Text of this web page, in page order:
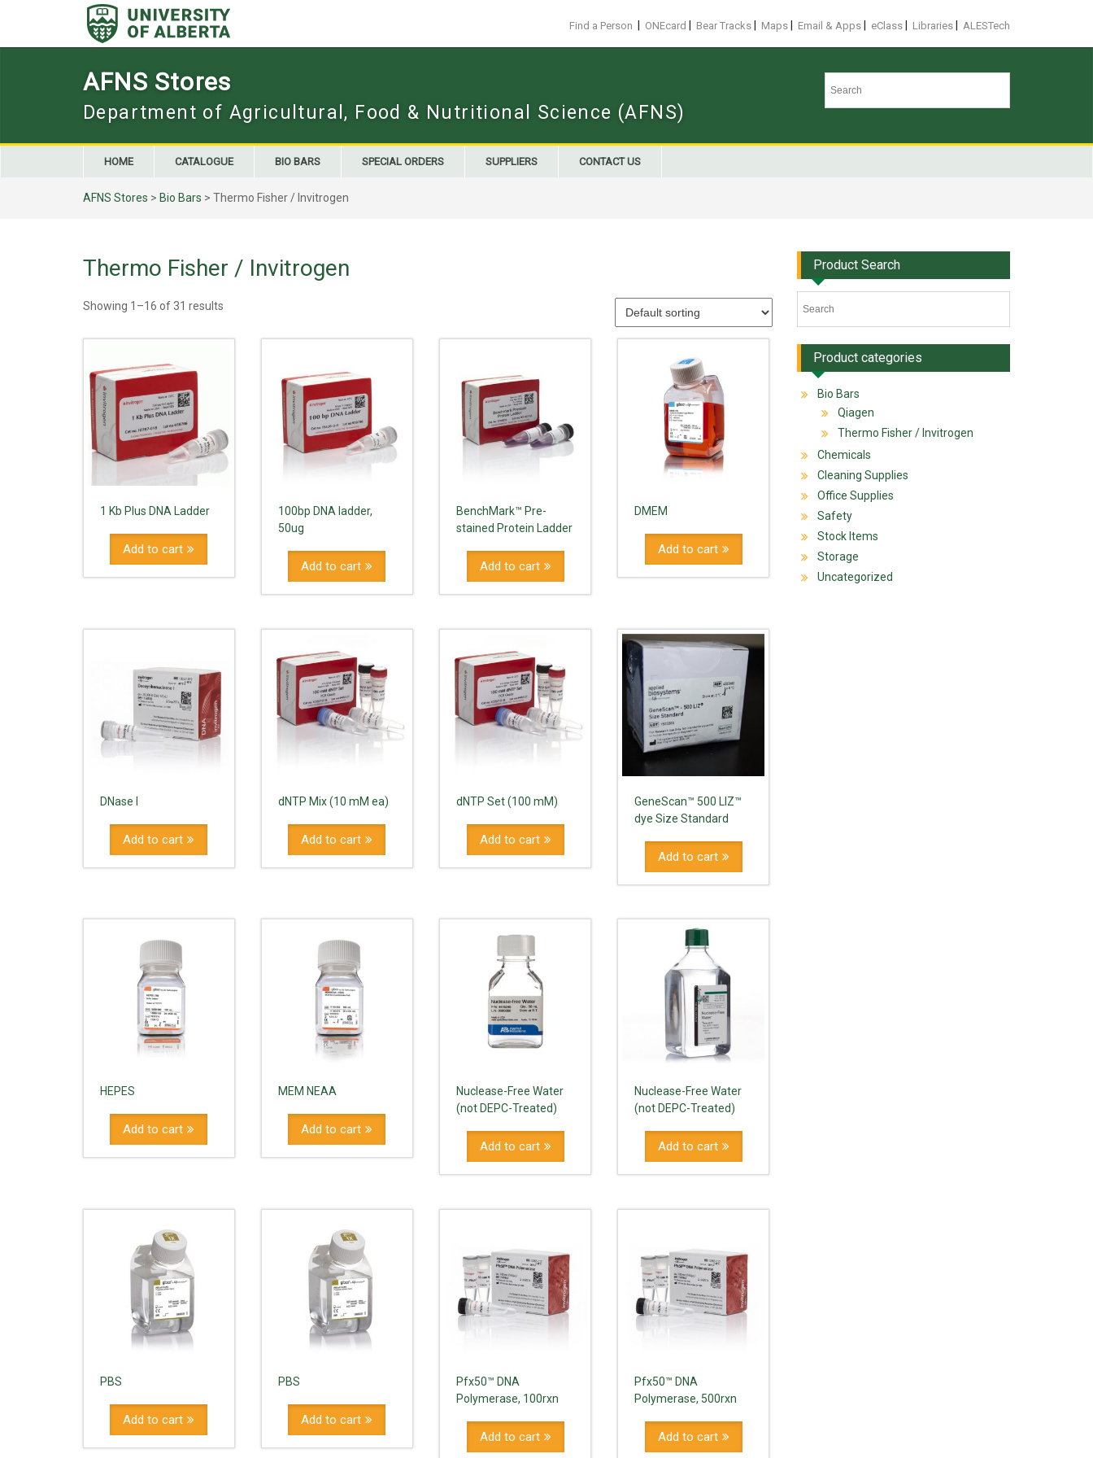
Find a Person ONEcard Bear Tracks Maps Email & Apps eClass Libraries ALESTech
AFNS Stores
Department of Agricultural, Food & Nutritional Science (AFNS)
HOME CATALOGUE BIO BARS SPECIAL ORDERS SUPPLIERS CONTACT US
AFNS Stores > Bio Bars > Thermo Fisher / Invitrogen
Thermo Fisher / Invitrogen
Showing 1–16 of 31 results
1 Kb Plus DNA Ladder
Add to cart
100bp DNA ladder,
50ug
Add to cart
BenchMark™ Pre-
stained Protein Ladder
Add to cart
DMEM
Add to cart
DNase I
Add to cart
dNTP Mix (10 mM ea)
Add to cart
dNTP Set (100 mM)
Add to cart
GeneScan™ 500 LIZ™
dye Size Standard
Add to cart
HEPES
Add to cart
MEM NEAA
Add to cart
Nuclease-Free Water
(not DEPC-Treated)
Add to cart
Nuclease-Free Water
(not DEPC-Treated)
Add to cart
PBS
Add to cart
PBS
Add to cart
Pfx50™ DNA
Polymerase, 100rxn
Add to cart
Pfx50™ DNA
Polymerase, 500rxn
Add to cart
Product Search
Product categories
Bio Bars
Qiagen
Thermo Fisher / Invitrogen
Chemicals
Cleaning Supplies
Office Supplies
Safety
Stock Items
Storage
Uncategorized